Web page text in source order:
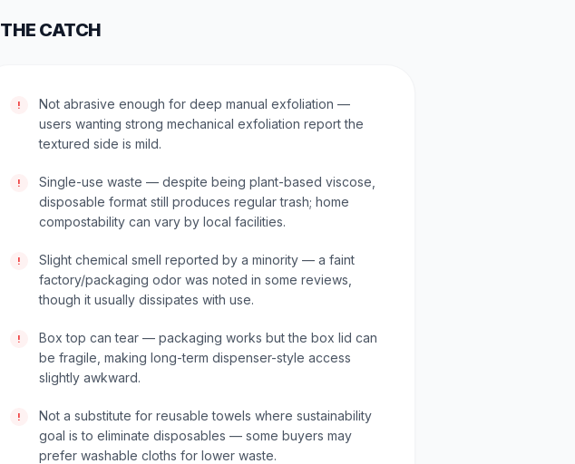
THE CATCH
!
Not abrasive enough for deep manual exfoliation —
users wanting strong mechanical exfoliation report the
textured side is mild.
!
Single-use waste — despite being plant-based viscose,
disposable format still produces regular trash; home
compostability can vary by local facilities.
!
Slight chemical smell reported by a minority — a faint
factory/packaging odor was noted in some reviews,
though it usually dissipates with use.
!
Box top can tear — packaging works but the box lid can
be fragile, making long-term dispenser-style access
slightly awkward.
!
Not a substitute for reusable towels where sustainability
goal is to eliminate disposables — some buyers may
prefer washable cloths for lower waste.